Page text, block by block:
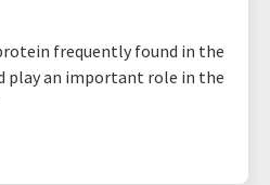
frequently found in the
play an important role in the